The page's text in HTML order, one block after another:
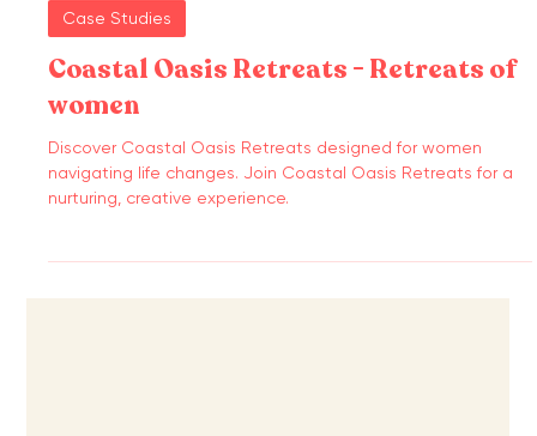
Case Studies
Coastal Oasis Retreats - Retreats of
women
Discover Coastal Oasis Retreats designed for women
navigating life changes. Join Coastal Oasis Retreats for a
nurturing, creative experience.